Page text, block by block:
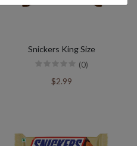
Snickers King Size
(0)
$2.99